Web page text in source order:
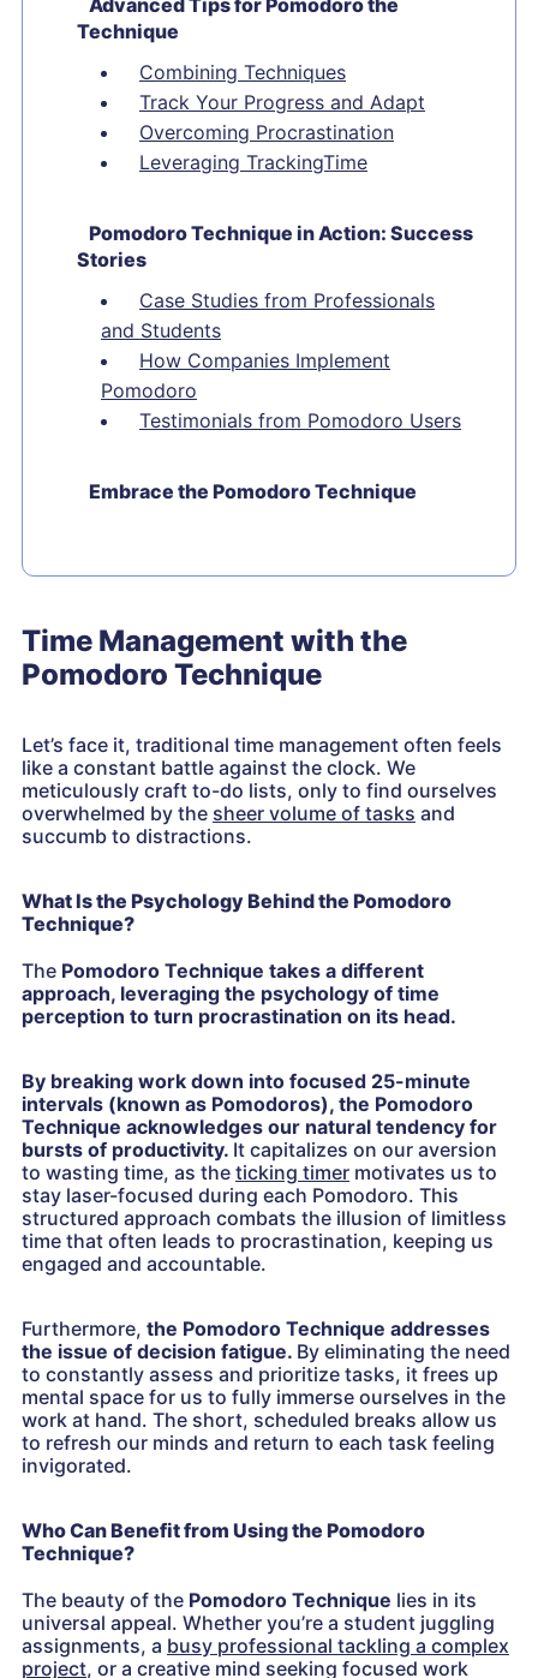
Advanced Tips for Pomodoro the
Technique
Combining Techniques
Track Your Progress and Adapt
Overcoming Procrastination
Leveraging TrackingTime
Pomodoro Technique in Action: Success
Stories
Case Studies from Professionals
and Students
How Companies Implement
Pomodoro
Testimonials from Pomodoro Users
Embrace the Pomodoro Technique
Time Management with the
Pomodoro Technique
Let’s face it, traditional time management often feels
like a constant battle against the clock. We
meticulously craft to-do lists, only to find ourselves
overwhelmed by the sheer volume of tasks and
succumb to distractions.
What Is the Psychology Behind the Pomodoro
Technique?
The Pomodoro Technique takes a different
approach, leveraging the psychology of time
perception to turn procrastination on its head.
By breaking work down into focused 25-minute
intervals (known as Pomodoros), the Pomodoro
Technique acknowledges our natural tendency for
bursts of productivity. It capitalizes on our aversion
to wasting time, as the ticking timer motivates us to
stay laser-focused during each Pomodoro. This
structured approach combats the illusion of limitless
time that often leads to procrastination, keeping us
engaged and accountable.
Furthermore, the Pomodoro Technique addresses
the issue of decision fatigue. By eliminating the need
to constantly assess and prioritize tasks, it frees up
mental space for us to fully immerse ourselves in the
work at hand. The short, scheduled breaks allow us
to refresh our minds and return to each task feeling
invigorated.
Who Can Benefit from Using the Pomodoro
Technique?
The beauty of the Pomodoro Technique lies in its
universal appeal. Whether you’re a student juggling
assignments, a busy professional tackling a complex
project, or a creative mind seeking focused work